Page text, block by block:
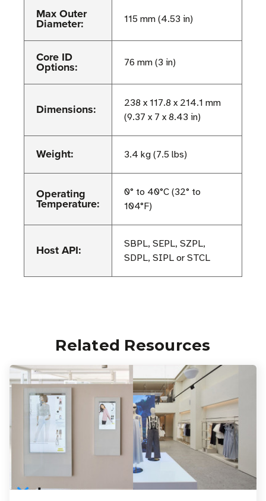
Max Outer
Diameter: 115 mm (4.53 in)
Core ID
Options: 76 mm (3 in)
Dimensions:
238 x 117.8 x 214.1 mm
(9.37 x 7 x 8.43 in)
Weight: 3.4 kg (7.5 lbs)
Operating
Temperature:
0° to 40°C (32° to
104°F)
Host API:
SBPL, SEPL, SZPL,
SDPL, SIPL or STCL
Related Resources